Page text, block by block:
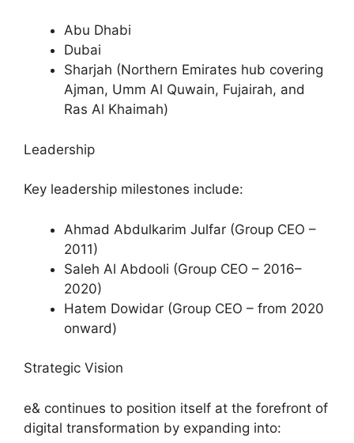
Abu Dhabi
Dubai
Sharjah (Northern Emirates hub covering
Ajman, Umm Al Quwain, Fujairah, and
Ras Al Khaimah)
Leadership
Key leadership milestones include:
Ahmad Abdulkarim Julfar (Group CEO –
2011)
Saleh Al Abdooli (Group CEO – 2016–
2020)
Hatem Dowidar (Group CEO – from 2020
onward)
Strategic Vision
e& continues to position itself at the forefront of
digital transformation by expanding into: